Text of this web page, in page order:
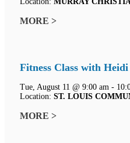
MORE >
Fitness Class with Heidi
Tue, August 11 @ 9:00 am -
Location: ST. LOUIS
MORE >